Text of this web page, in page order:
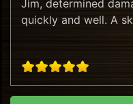
Jim, determined
quickly and well. A